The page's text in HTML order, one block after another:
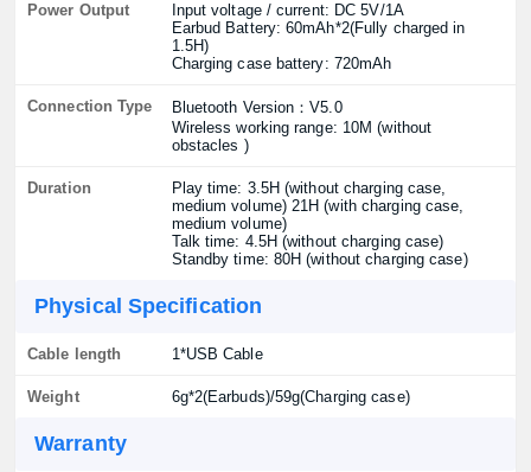
Power Output
Input voltage / current: DC 5V/1A
Earbud Battery: 60mAh*2(Fully charged in
1.5H)
Charging case battery: 720mAh
Connection Type
Bluetooth Version：V5.0
Wireless working range: 10M (without
obstacles )
Duration
Play time: 3.5H (without charging case,
medium volume) 21H (with charging case,
medium volume)
Talk time: 4.5H (without charging case)
Standby time: 80H (without charging case)
Physical Specification
Cable length 1*USB Cable
Weight 6g*2(Earbuds)/59g(Charging case)
Warranty